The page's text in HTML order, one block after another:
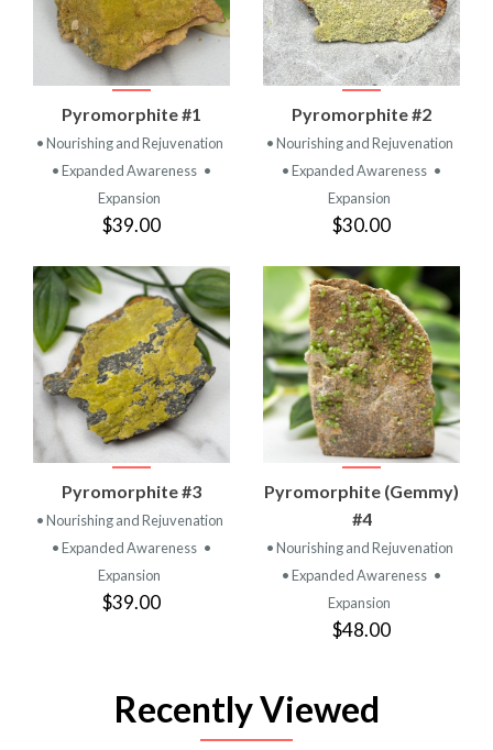
Pyromorphite #1
• Nourishing and Rejuvenation
• Expanded Awareness •
Expansion
$39.00
Pyromorphite #2
• Nourishing and Rejuvenation
• Expanded Awareness •
Expansion
$30.00
Pyromorphite #3
• Nourishing and Rejuvenation
• Expanded Awareness •
Expansion
$39.00
Pyromorphite (Gemmy)
#4
• Nourishing and Rejuvenation
• Expanded Awareness •
Expansion
$48.00
Recently Viewed